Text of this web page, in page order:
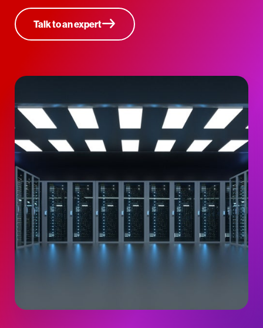
Talk to an expert